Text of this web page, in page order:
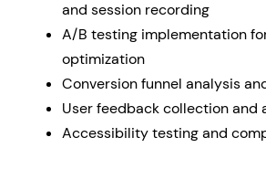
and session recording
A/B testing implementation
optimization
Conversion funnel analysis
User feedback collection and
Accessibility testing and